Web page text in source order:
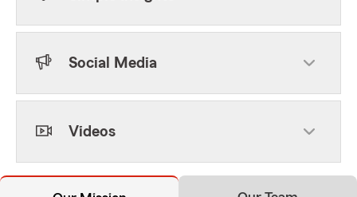
Social Media
Videos